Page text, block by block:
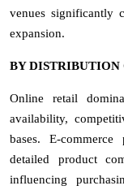
venues significantly
expansion.
BY DISTRIBUTION
Online retail
availability,
bases. E-commerce
detailed product
influencing